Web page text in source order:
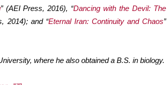
” (AEI Press, 2016), “Dancing with the Devil: The
2014); and “Eternal Iran: Continuity and Chaos”
where he also obtained a B.S. in biology.